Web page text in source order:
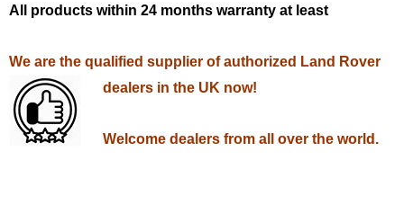
All products within 24 months warranty at least
We are the qualified supplier of authorized Land Rover
dealers in the UK now!
Welcome dealers from all over the world.